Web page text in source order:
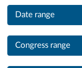
Date range
Congress range